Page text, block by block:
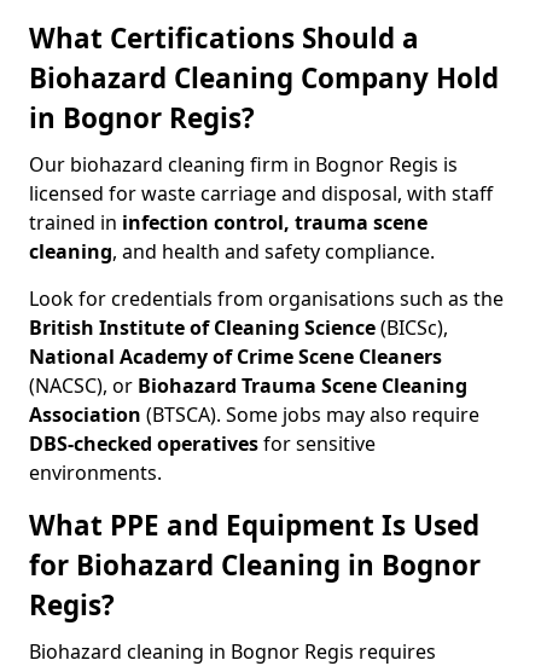
What Certifications Should a
Biohazard Cleaning Company Hold
in Bognor Regis?
Our biohazard cleaning firm in Bognor Regis is
licensed for waste carriage and disposal, with staff
trained in infection control, trauma scene
cleaning, and health and safety compliance.
Look for credentials from organisations such as the
British Institute of Cleaning Science(BICSc),
National Academy of Crime Scene Cleaners
(NACSC), or Biohazard Trauma Scene Cleaning
Association (BTSCA). Some jobs may also require
DBS-checked operativesfor sensitive
environments.
What PPE and Equipment Is Used
for Biohazard Cleaning in Bognor
Regis?
Biohazard cleaning in Bognor Regis requires